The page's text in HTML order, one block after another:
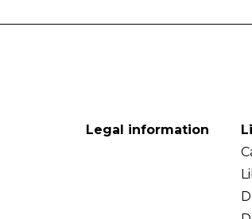
Legal information